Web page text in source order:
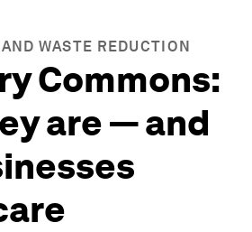
WASTE REDUCTION
Commons:
are — and